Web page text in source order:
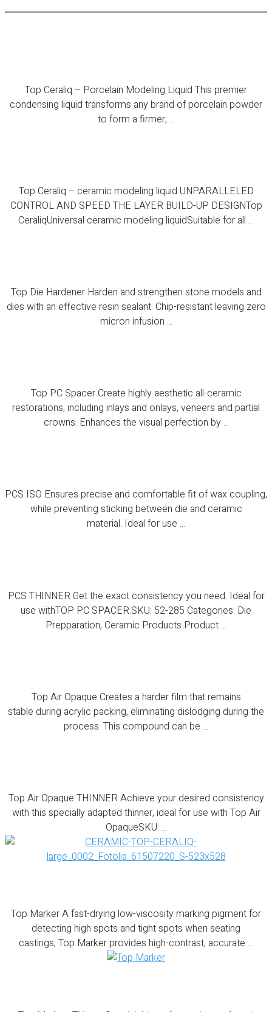
Top Ceraliq – Porcelain Modeling Liquid This premier
condensing liquid transforms any brand of porcelain powder
to form a firmer, ...
Top Ceraliq – ceramic modeling liquid UNPARALLELED
CONTROL AND SPEED THE LAYER BUILD-UP DESIGNTop
CeraliqUniversal ceramic modeling liquidSuitable for all ...
Top Die Hardener Harden and strengthen stone models and
dies with an effective resin sealant. Chip-resistant leaving zero
micron infusion ...
Top PC Spacer Create highly aesthetic all-ceramic
restorations, including inlays and onlays, veneers and partial
crowns. Enhances the visual perfection by ...
PCS ISO Ensures precise and comfortable fit of wax coupling,
while preventing sticking between die and ceramic
material. Ideal for use ...
PCS THINNER Get the exact consistency you need. Ideal for
use withTOP PC SPACER.SKU: 52-285 Categories: Die
Prepparation, Ceramic Products Product ...
Top Air Opaque Creates a harder film that remains
stable during acrylic packing, eliminating dislodging during the
process. This compound can be ...
Top Air Opaque THINNER Achieve your desired consistency
with this specially adapted thinner, ideal for use with Top Air
OpaqueSKU: ...
Top Marker A fast-drying low-viscosity marking pigment for
detecting high spots and tight spots when seating
castings, Top Marker provides high-contrast, accurate ...